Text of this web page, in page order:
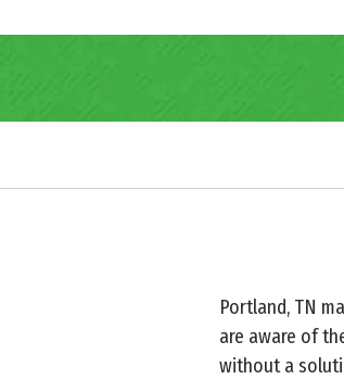
Portland, TN
are aware of
without a